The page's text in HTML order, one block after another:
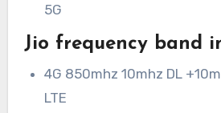
5G
Jio frequency band
4G 850mhz 10mhz DL
LTE